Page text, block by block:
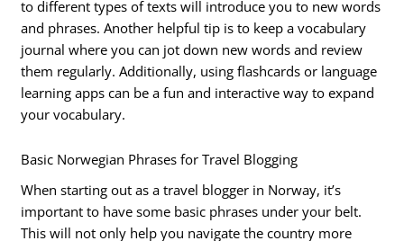
to different types of texts will introduce you to new words
and phrases. Another helpful tip is to keep a vocabulary
journal where you can jot down new words and review
them regularly. Additionally, using flashcards or language
learning apps can be a fun and interactive way to expand
your vocabulary.
Basic Norwegian Phrases for Travel Blogging
When starting out as a travel blogger in Norway, it’s
important to have some basic phrases under your belt.
This will not only help you navigate the country more